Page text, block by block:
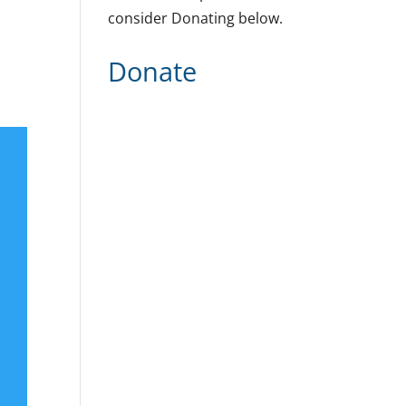
consider Donating below.
Donate